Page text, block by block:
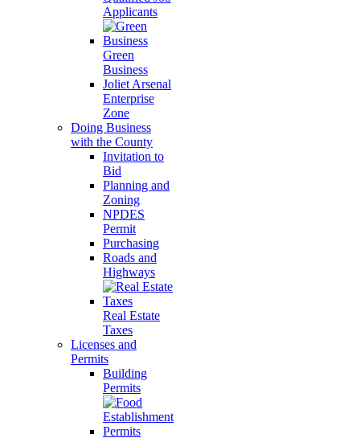
Applicants
Green
Business
Joliet Arsenal
Enterprise
Zone
Doing Business
with the County
Invitation to
Bid
Planning and
Zoning
NPDES
Permit
Purchasing
Roads and
Highways
Real Estate
Taxes
Licenses and
Permits
Building
Permits